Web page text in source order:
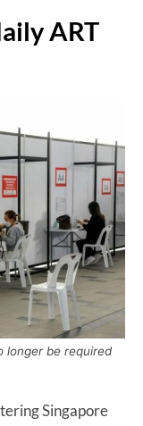
ART
longer be required
Singapore